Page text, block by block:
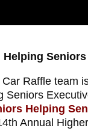
Raffle team
Seniors
Helping
Annual